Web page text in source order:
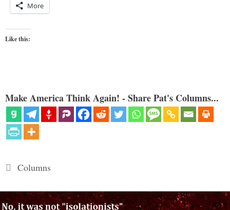
More
Like this:
Make America Think Again! - Share Pat's Columns...
Categories
Columns